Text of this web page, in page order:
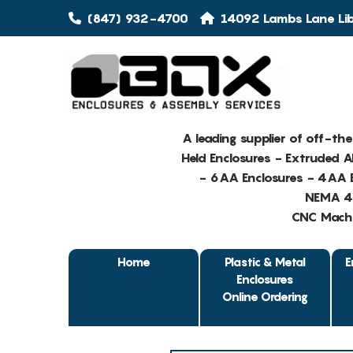
(847) 932-4700 14092 Lambs Lane
A leading supplier of off-
Held Enclosures - Extruded
- 6AA Enclosures - 4AA
NEMA
CNC
Home
Plastic & Metal
Enclosures
Online Ordering